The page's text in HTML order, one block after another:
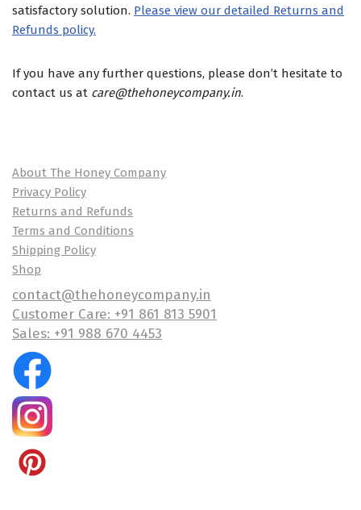
satisfactory solution. Please view our detailed Returns and
Refunds policy.
If you have any further questions, please don’t hesitate to
contact us at care@thehoneycompany.in.
About The Honey Company
Privacy Policy
Returns and Refunds
Terms and Conditions
Shipping Policy
Shop
contact@thehoneycompany.in
Customer Care: +91 861 813 5901
Sales: +91 988 670 4453